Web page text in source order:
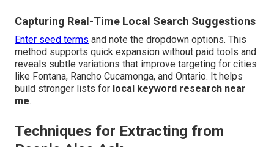
Capturing Real-Time Local Search Suggestions
Enter seed terms and note the dropdown options. This
method supports quick expansion without paid tools and
reveals subtle variations that improve targeting for cities
like Fontana, Rancho Cucamonga, and Ontario. It helps
build stronger lists for local keyword research near
me.
Techniques for Extracting from